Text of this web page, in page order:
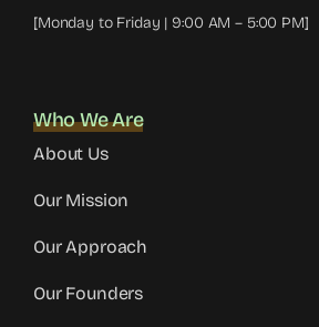
[Monday to Friday | 9:00 AM – 5:00 PM]
Who We Are
About Us
Our Mission
Our Approach
Our Founders